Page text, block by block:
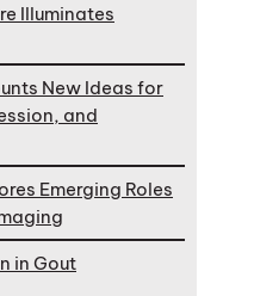
Illuminates
New Ideas for
and
Emerging Roles
in Gout